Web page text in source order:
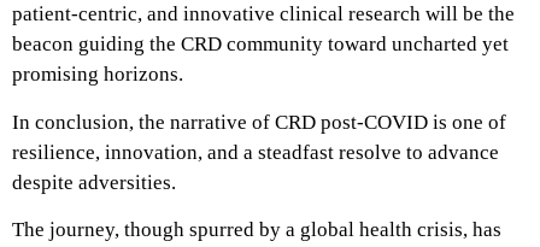
patient-centric, and innovative clinical research will be the
beacon guiding the CRD community toward uncharted yet
promising horizons.
In conclusion, the narrative of CRD post-COVID is one of
resilience, innovation, and a steadfast resolve to advance
despite adversities.
The journey, though spurred by a global health crisis, has